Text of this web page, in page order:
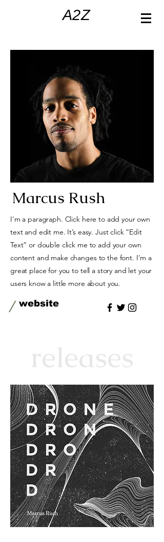
A2Z
Marcus Rush
I'm a paragraph. Click here to add your own
text and edit me. It’s easy. Just click “Edit
Text” or double click me to add your own
content and make changes to the font. I’m a
great place for you to tell a story and let your
users know a little more about you.
/ website
releases